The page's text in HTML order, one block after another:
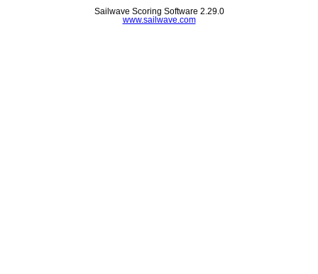
Sailwave Scoring Software 2.29.0
www.sailwave.com